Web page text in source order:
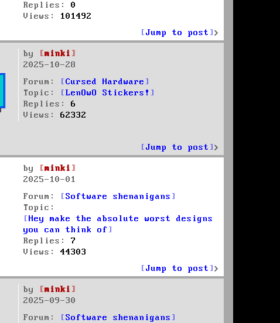
Replies:0
Views: 101492
Jump to post
by
minki
2025-10-28
Forum:
Cursed Hardware
Topic:
LenOwO Stickers!
Replies:6
Views:62332
Jump to post
by
minki
2025-10-01
Forum:
Software shenanigans
Topic:
Hey make the absolute worst designs
you can think of
Replies:7
Views:44303
Jump to post
by
minki
2025-09-30
Forum:
Software shenanigans